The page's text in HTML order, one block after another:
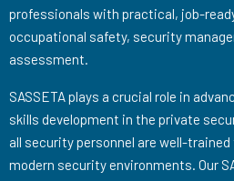
professionals with practical, job-
occupational safety, security
assessment.
SASSETA plays a crucial role in
skills development in the private
all security personnel are well-
modern security environments. Our